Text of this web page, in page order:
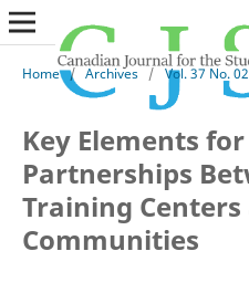
Home / Archives / Vol. 37 No.
Key Elements
Partnerships
Training
Communities